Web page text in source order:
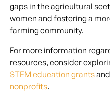
gaps in the agricultural
women and fostering a
farming community.
For more information
resources, consider
STEM education grantsand
nonprofits.